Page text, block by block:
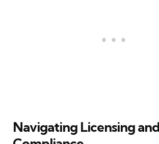
Navigating Licensing and